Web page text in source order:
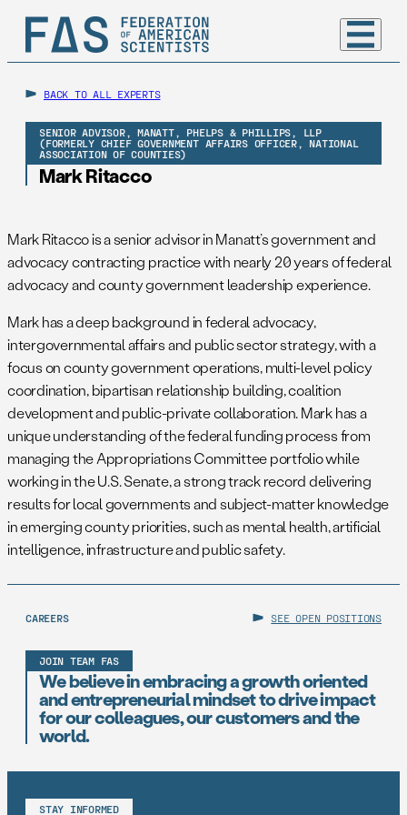
BACK TO ALL EXPERTS
SENIOR ADVISOR, MANATT, PHELPS & PHILLIPS, LLP
(FORMERLY CHIEF GOVERNMENT AFFAIRS OFFICER, NATIONAL
ASSOCIATION OF COUNTIES)
Mark Ritacco
Mark Ritacco is a senior advisor in Manatt’s government and
advocacy contracting practice with nearly 20 years of federal
advocacy and county government leadership experience.
Mark has a deep background in federal advocacy,
intergovernmental affairs and public sector strategy, with a
focus on county government operations, multi-level policy
coordination, bipartisan relationship building, coalition
development and public-private collaboration. Mark has a
unique understanding of the federal funding process from
managing the Appropriations Committee portfolio while
working in the U.S. Senate, a strong track record delivering
results for local governments and subject-matter knowledge
in emerging county priorities, such as mental health, artificial
intelligence, infrastructure and public safety.
CAREERS SEE OPEN POSITIONS
JOIN TEAM FAS
We believe in embracing a growth oriented
and entrepreneurial mindset to drive impact
for our colleagues, our customers and the
world.
STAY INFORMED